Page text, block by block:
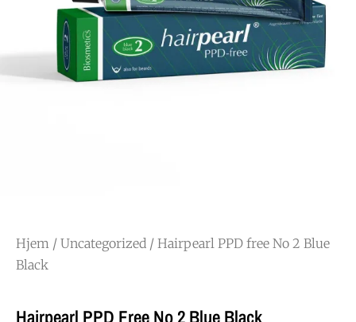
Hjem / Uncategorized / Hairpearl PPD free No 2 Blue
Black